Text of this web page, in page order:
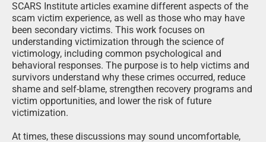
SCARS Institute articles examine different aspects of the
scam victim experience, as well as those who may have
been secondary victims. This work focuses on
understanding victimization through the science of
victimology, including common psychological and
behavioral responses. The purpose is to help victims and
survivors understand why these crimes occurred, reduce
shame and self-blame, strengthen recovery programs and
victim opportunities, and lower the risk of future
victimization.
At times, these discussions may sound uncomfortable,